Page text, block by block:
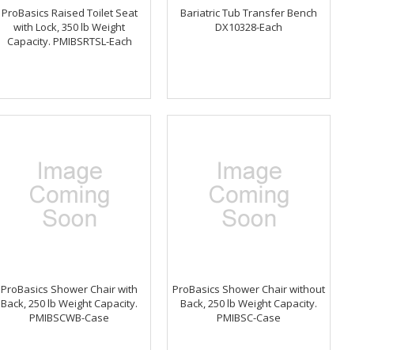
ProBasics Raised Toilet Seat
with Lock, 350 lb Weight
Capacity. PMIBSRTSL-Each
Bariatric Tub Transfer Bench
DX10328-Each
ProBasics Shower Chair with
Back, 250 lb Weight Capacity.
PMIBSCWB-Case
ProBasics Shower Chair without
Back, 250 lb Weight Capacity.
PMIBSC-Case